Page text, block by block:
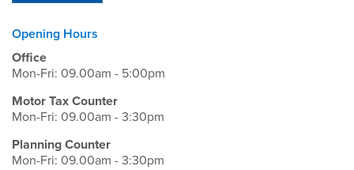
Opening Hours
Office
Mon-Fri: 09.00am - 5:00pm
Motor Tax Counter
Mon-Fri: 09.00am - 3:30pm
Planning Counter
Mon-Fri: 09.00am - 3:30pm